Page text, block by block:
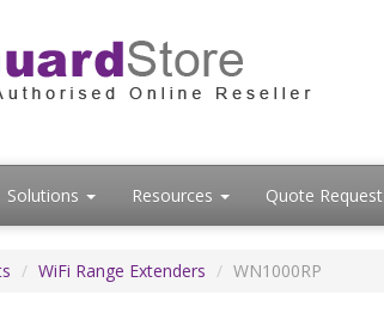
Solutions Resources Quote Request
WiFi Range Extenders WN1000RP